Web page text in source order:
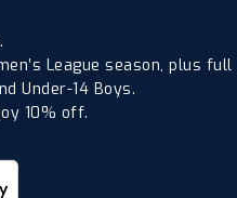
League season, plus full
Under-14 Boys.
10% off.